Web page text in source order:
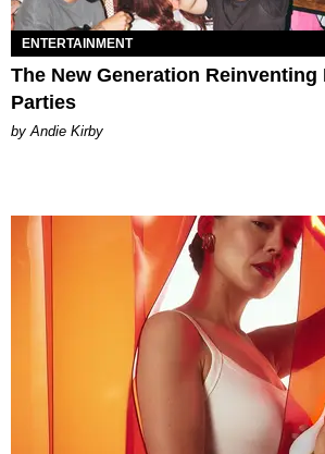
ENTERTAINMENT
The New Generation Reinventing
Parties
by Andie Kirby